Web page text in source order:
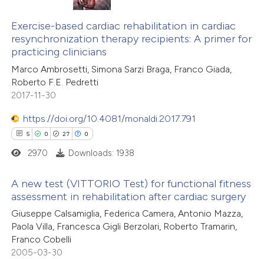
of the citation, a
describing whether
mentions, or contrasts
cited claim, and a label
in which section the
was made.
Citing Publications
Supporting
Mentioning
Contrasting
how this article has been
atscite.ai
been cited by providing the
of the citation, a
describing whether
mentions, or contrasts
claim, and a label
Exercise-based cardiac rehabilitation in cardiac
resynchronization therapy recipients: A primer for
practicing clinicians
Marco Ambrosetti, Simona Sarzi Braga, Franco Giada,
Roberto F.E. Pedretti
2017-11-30
https://doi.org/10.4081/monaldi.2017.791
5 0 27 0
5
0
27
Citing Publications
Supporting
Mentioning
2970 Downloads: 1938
A new test (VITTORIO Test) for functional fitness
assessment in rehabilitation after cardiac surgery
Giuseppe Calsamiglia, Federica Camera, Antonio Mazza,
Paola Villa, Francesca Gigli Berzolari, Roberto Tramarin,
Franco Cobelli
2005-03-30